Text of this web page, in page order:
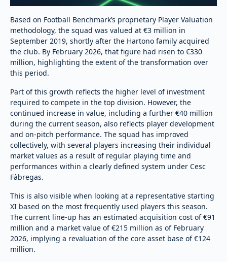
Based on Football Benchmark’s proprietary Player Valuation
methodology, the squad was valued at €3 million in
September 2019, shortly after the Hartono family acquired
the club. By February 2026, that figure had risen to €330
million, highlighting the extent of the transformation over
this period.
Part of this growth reflects the higher level of investment
required to compete in the top division. However, the
continued increase in value, including a further €40 million
during the current season, also reflects player development
and on-pitch performance. The squad has improved
collectively, with several players increasing their individual
market values as a result of regular playing time and
performances within a clearly defined system under Cesc
Fàbregas.
This is also visible when looking at a representative starting
XI based on the most frequently used players this season.
The current line-up has an estimated acquisition cost of €91
million and a market value of €215 million as of February
2026, implying a revaluation of the core asset base of €124
million.